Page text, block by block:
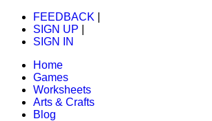
FEEDBACK
SIGN UP
SIGN IN
Home
Games
Worksheets
Arts & Crafts
Blog